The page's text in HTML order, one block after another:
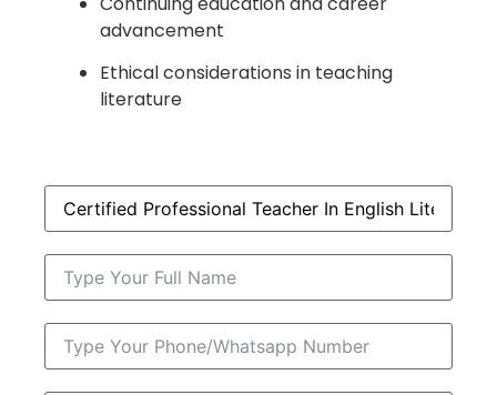
advancement
Ethical considerations in teaching
literature